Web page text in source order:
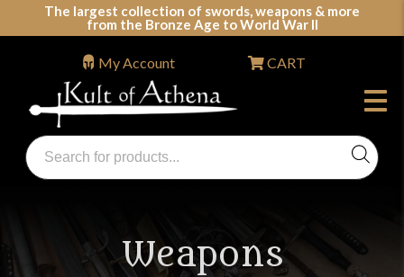
The largest collection of swords, weapons & more
from the Bronze Age to World War II
Swords, Shields, Medieval Weapons, LARP & Clothing
Products
search
My Account CART
Weapons